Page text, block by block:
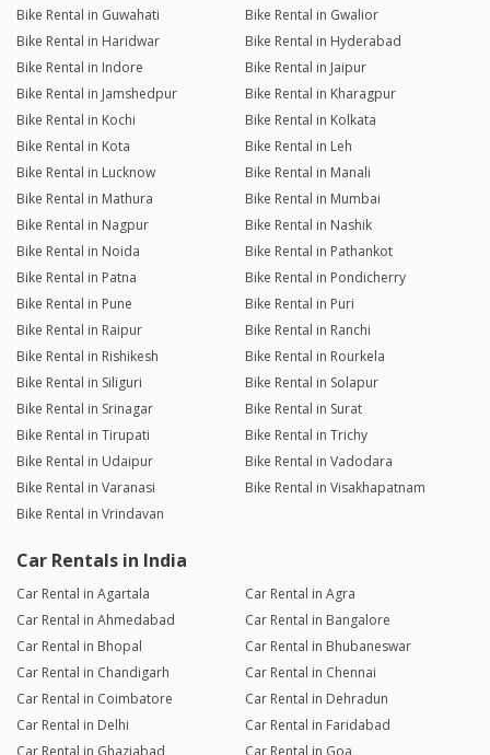
Bike Rental in Guwahati
Bike Rental in Gwalior
Bike Rental in Haridwar
Bike Rental in Hyderabad
Bike Rental in Indore
Bike Rental in Jaipur
Bike Rental in Jamshedpur
Bike Rental in Kharagpur
Bike Rental in Kochi
Bike Rental in Kolkata
Bike Rental in Kota
Bike Rental in Leh
Bike Rental in Lucknow
Bike Rental in Manali
Bike Rental in Mathura
Bike Rental in Mumbai
Bike Rental in Nagpur
Bike Rental in Nashik
Bike Rental in Noida
Bike Rental in Pathankot
Bike Rental in Patna
Bike Rental in Pondicherry
Bike Rental in Pune
Bike Rental in Puri
Bike Rental in Raipur
Bike Rental in Ranchi
Bike Rental in Rishikesh
Bike Rental in Rourkela
Bike Rental in Siliguri
Bike Rental in Solapur
Bike Rental in Srinagar
Bike Rental in Surat
Bike Rental in Tirupati
Bike Rental in Trichy
Bike Rental in Udaipur
Bike Rental in Vadodara
Bike Rental in Varanasi
Bike Rental in Visakhapatnam
Bike Rental in Vrindavan
Car Rentals in India
Car Rental in Agartala
Car Rental in Agra
Car Rental in Ahmedabad
Car Rental in Bangalore
Car Rental in Bhopal
Car Rental in Bhubaneswar
Car Rental in Chandigarh
Car Rental in Chennai
Car Rental in Coimbatore
Car Rental in Dehradun
Car Rental in Delhi
Car Rental in Faridabad